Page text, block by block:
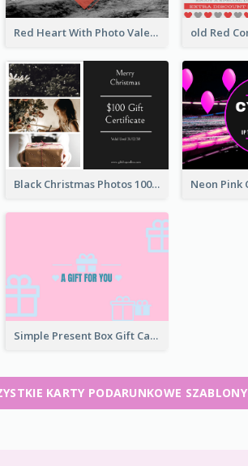
Red Heart With Photo Valentines Day Gift Card
Black Christmas Photos 100 Dollar Gift Card
Simple Present Box Gift Card For You
KARTY PODARUNKOWE SZABLONY